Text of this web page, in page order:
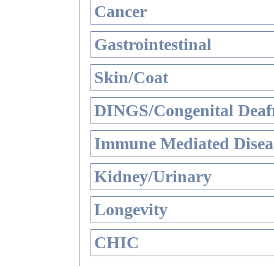
Cancer
Gastrointestinal
Skin/Coat
DINGS/Congenital
Immune Mediated
Kidney/Urinary
Longevity
CHIC